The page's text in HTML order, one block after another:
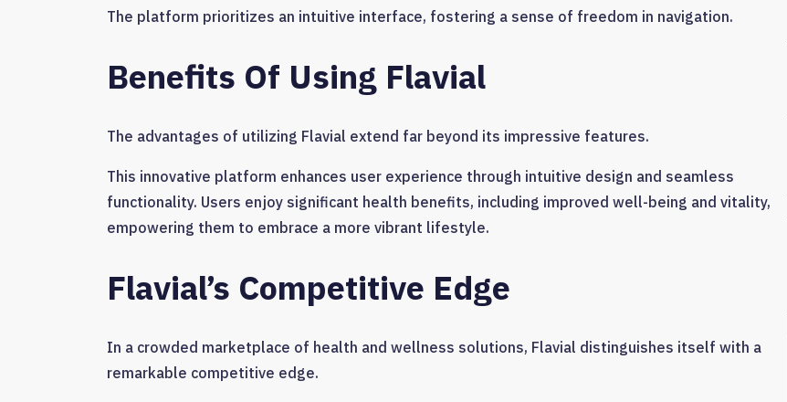
The platform prioritizes an intuitive interface, fostering a sense of freedom in navigation.
Benefits Of Using Flavial
The advantages of utilizing Flavial extend far beyond its impressive features.
This innovative platform enhances user experience through intuitive design and seamless
functionality. Users enjoy significant health benefits, including improved well-being and vitality,
empowering them to embrace a more vibrant lifestyle.
Flavial’s Competitive Edge
In a crowded marketplace of health and wellness solutions, Flavial distinguishes itself with a
remarkable competitive edge.